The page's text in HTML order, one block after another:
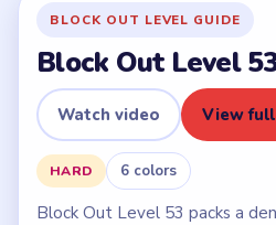
BLOCK OUT LEVEL GUIDE
Block Out Level
Watch video View
HARD 6 colors
Block Out Level 53 packs a